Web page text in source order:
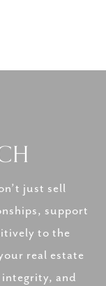
just sell
support
to the
real estate
and